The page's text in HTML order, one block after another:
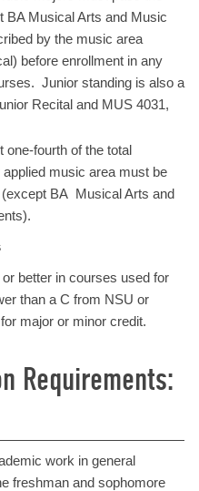
BA Musical Arts and Music
by the music area
before enrollment in any
Junior standing is also a
Recital and MUS 4031,
one-fourth of the total
music area must be
BA Musical Arts and
better in courses used for
than a C from NSU or
major or minor credit.
Requirements:
work in general
freshman and sophomore